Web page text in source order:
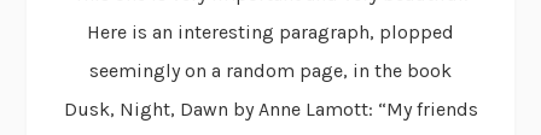
Here is an interesting paragraph, plopped
seemingly on a random page, in the book
Dusk, Night, Dawn by Anne Lamott: “My friends